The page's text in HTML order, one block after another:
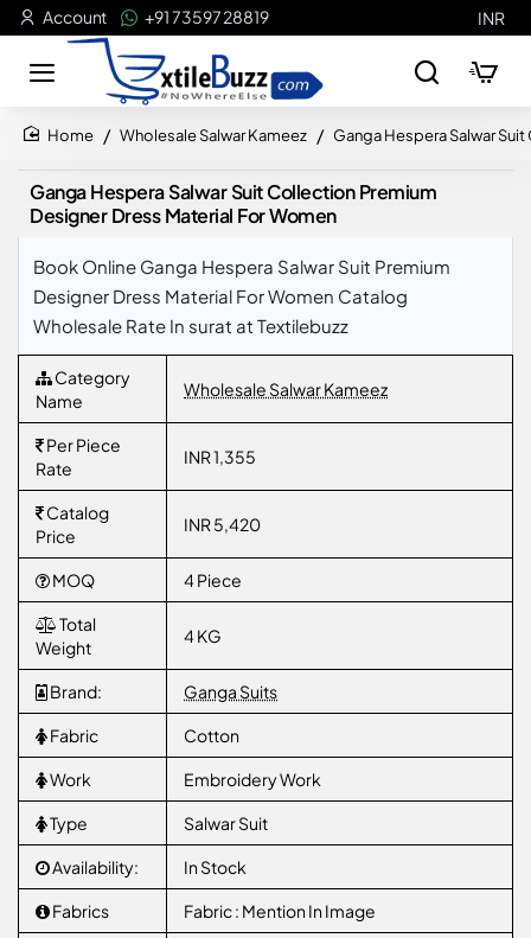
Account +91 73597 28819 INR
Wholesale Salwar Kameez Ganga Hespera Salwar
Ganga Hespera Salwar Suit Collection Premium
Designer Dress Material For Women
Book Online Ganga Hespera Salwar Suit Premium
Designer Dress Material For Women Catalog
Wholesale Rate In surat at Textilebuzz
Category
Name
Wholesale Salwar Kameez
Per Piece
Rate
INR 1,355
Catalog
Price
INR 5,420
MOQ 4 Piece
Total
Weight
4 KG
Brand: Ganga Suits
Fabric Cotton
Work Embroidery Work
Type Salwar Suit
Availability: In Stock
Fabrics Fabric : Mention In Image